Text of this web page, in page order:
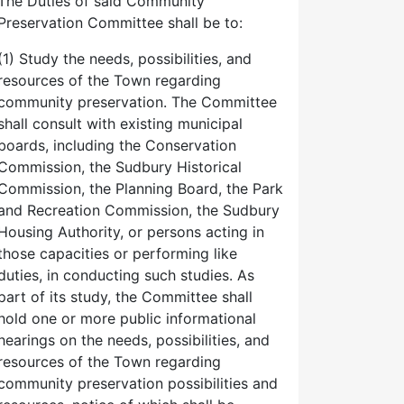
Committee shall be to:
Study the needs, possibilities, and
of the Town regarding
preservation. The Committee
consult with existing municipal
including the Conservation
the Sudbury Historical
the Planning Board, the Park
Recreation Commission, the Sudbury
Authority, or persons acting in
capacities or performing like
in conducting such studies. As
of its study, the Committee shall
one or more public informational
on the needs, possibilities, and
of the Town regarding
preservation possibilities and